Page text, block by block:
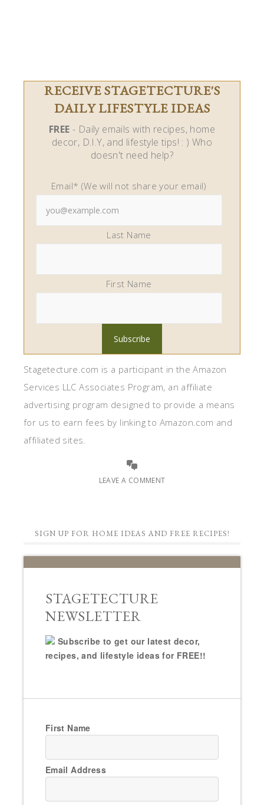
RECEIVE STAGETECTURE'S
DAILY LIFESTYLE IDEAS
FREE - Daily emails with recipes, home
decor, D.I.Y, and lifestyle tips! : ) Who
doesn't need help?
Email* (We will not share your email)
Last Name
First Name
Stagetecture.com is a participant in the Amazon
Services LLC Associates Program, an affiliate
advertising program designed to provide a means
for us to earn fees by linking to Amazon.com and
affiliated sites.
LEAVE A COMMENT
SIGN UP FOR HOME IDEAS AND FREE RECIPES!
STAGETECTURE
NEWSLETTER
Subscribe to get our latest decor,
recipes, and lifestyle ideas for FREE!!
First Name
Email Address